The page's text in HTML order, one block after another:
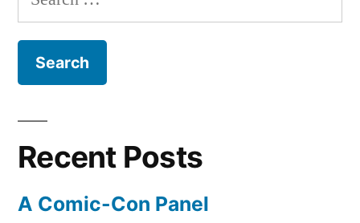
–
and
for:
Recent Posts
A Comic-Con Panel